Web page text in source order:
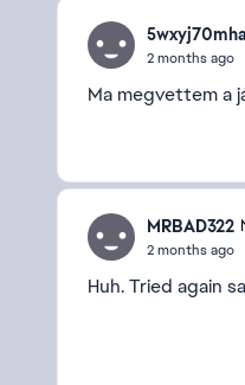
2 months ago
Ma megvettem a
MRBAD322
2 months ago
Huh. Tried again